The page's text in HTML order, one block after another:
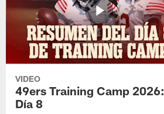
VIDEO
49ers Training Camp 2026:
Día 8